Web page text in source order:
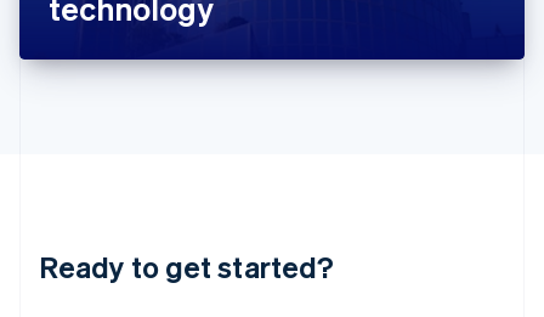
technology
Ready to get started?
English
DeutschEnglish
English 简体中文